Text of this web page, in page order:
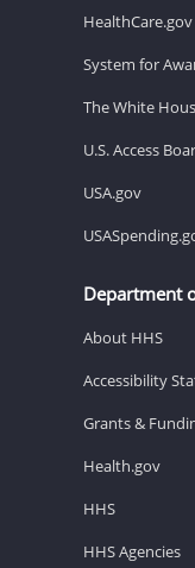
HealthCare.gov
System for
The White
U.S. Access
USA.gov
Department
About HHS
Accessibility
Grants &
Health.gov
HHS
HHS Agencies